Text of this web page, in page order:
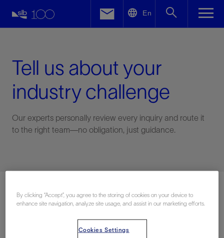
En
Tell us about your
industry challenge
Our experts personally review every inquiry and route it
to the right team—no obligation, just guidance.
Facebook
By clicking “Accept”, you agree to the storing of cookies on your device to
enhance site navigation, analyze site usage, and assist in our marketing efforts.
Cookies Settings